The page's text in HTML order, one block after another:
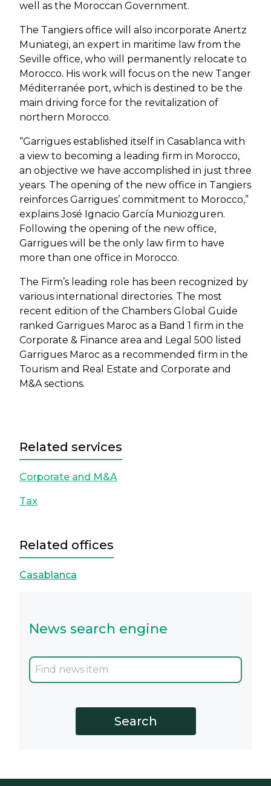
well as the Moroccan Government.
The Tangiers office will also incorporate Anertz
Muniategi, an expert in maritime law from the
Seville office, who will permanently relocate to
Morocco. His work will focus on the new Tanger
Méditerranée port, which is destined to be the
main driving force for the revitalization of
northern Morocco.
“Garrigues established itself in Casablanca with
a view to becoming a leading firm in Morocco,
an objective we have accomplished in just three
years. The opening of the new office in Tangiers
reinforces Garrigues’ commitment to Morocco,”
explains José Ignacio García Muniozguren.
Following the opening of the new office,
Garrigues will be the only law firm to have
more than one office in Morocco.
The Firm’s leading role has been recognized by
various international directories. The most
recent edition of the Chambers Global Guide
ranked Garrigues Maroc as a Band 1 firm in the
Corporate & Finance area and Legal 500 listed
Garrigues Maroc as a recommended firm in the
Tourism and Real Estate and Corporate and
M&A sections.
Related services
Corporate and M&A
Tax
Related offices
Casablanca
News search engine